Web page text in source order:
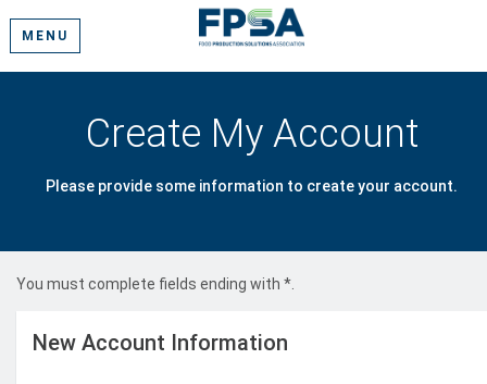
MENU
Create My Account
Please provide some information to create your account.
You must complete fields ending with *
New Account Information